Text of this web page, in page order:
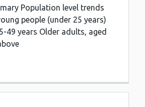
Population level trends
people (under 25 years)
49 years Older adults, aged